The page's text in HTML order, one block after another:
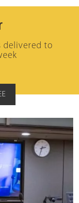
delivered to